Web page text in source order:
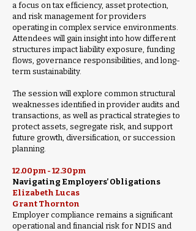
a focus on tax efficiency, asset protection,
and risk management for providers
operating in complex service environments.
Attendees will gain insight into how different
structures impact liability exposure, funding
flows, governance responsibilities, and long-
term sustainability.
The session will explore common structural
weaknesses identified in provider audits and
transactions, as well as practical strategies to
protect assets, segregate risk, and support
future growth, diversification, or succession
planning.
12.00pm - 12.30pm
Navigating Employers’ Obligations
Elizabeth Lucas
Grant Thornton
Employer compliance remains a significant
operational and financial risk for NDIS and